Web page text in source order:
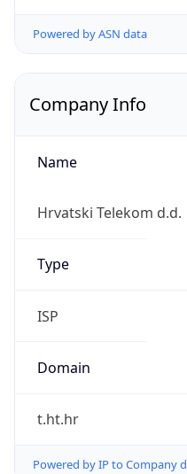
Powered by ASN data
Company Info
Name
Hrvatski Telekom d.d.
Type
ISP
Domain
t.ht.hr
Powered by IP to Company